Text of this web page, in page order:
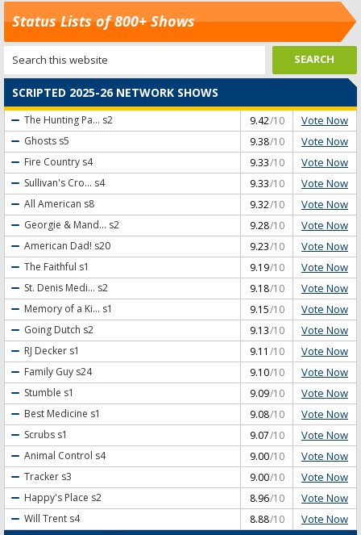
Status Lists of 800+ Shows
SCRIPTED 2025-26 NETWORK SHOWS
The Hunting Pa... s2 9.42/10 Vote Now
Ghosts s5 9.38/10 Vote Now
Fire Country s4 9.33/10 Vote Now
Sullivan's Cro... s4 9.33/10 Vote Now
All American s8 9.32/10 Vote Now
Georgie & Mand... s2 9.28/10 Vote Now
American Dad! s20 9.23/10 Vote Now
The Faithful s1 9.19/10 Vote Now
St. Denis Medi... s2 9.18/10 Vote Now
Memory of a Ki... s1 9.15/10 Vote Now
Going Dutch s2 9.13/10 Vote Now
RJ Decker s1 9.11 /10 Vote Now
Family Guy s24 9.10/10 Vote Now
Stumble s1 9.09/10 Vote Now
Best Medicine s1 9.08/10 Vote Now
Scrubs s1 9.07/10 Vote Now
Animal Control s4 9.00/10 Vote Now
Tracker s3 9.00/10 Vote Now
Happy's Place s2 8.96/10 Vote Now
Will Trent s4 8.88/10 Vote Now